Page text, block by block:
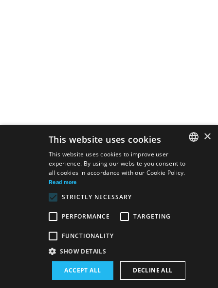
Site map Terms & Conditions
Declaration on the Processing of Personal Data
Altamira
SLOVAK
×
This website uses cookies
This website uses cookies to improve user
experience. By using our website you consent to
all cookies in accordance with our Cookie Policy.
Read more
STRICTLY NECESSARY
PERFORMANCE TARGETING
FUNCTIONALITY
SHOW DETAILS
ACCEPT ALL DECLINE ALL